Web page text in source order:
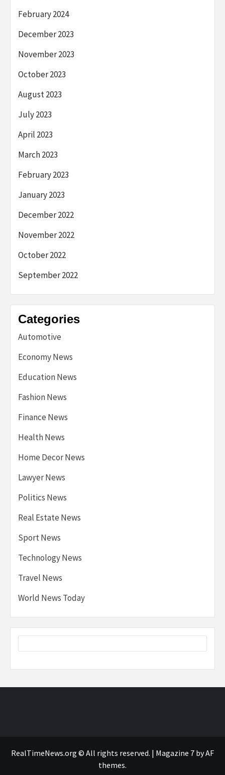
February 2024
December 2023
November 2023
October 2023
August 2023
July 2023
April 2023
March 2023
February 2023
January 2023
December 2022
November 2022
October 2022
September 2022
Categories
Automotive
Economy News
Education News
Fashion News
Finance News
Health News
Home Decor News
Lawyer News
Politics News
Real Estate News
Sport News
Technology News
Travel News
World News Today
RealTimeNews.org © All rights reserved. | Magazine 7 by AF
themes.